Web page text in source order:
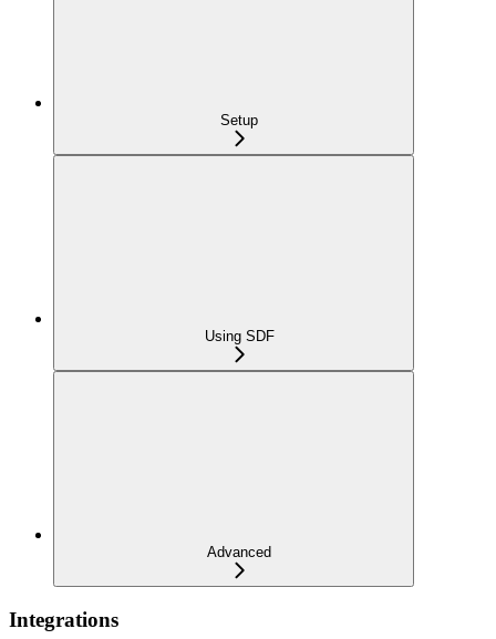
Setup
Using SDF
Advanced
Integrations